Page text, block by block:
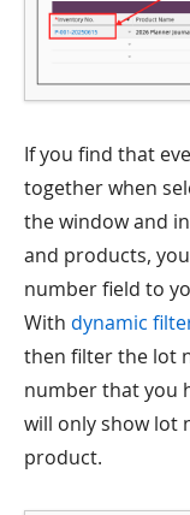
If you find that
together when
the window and
and products,
number field to
With dynamic
then filter the lot
number that you
will only show lot
product.